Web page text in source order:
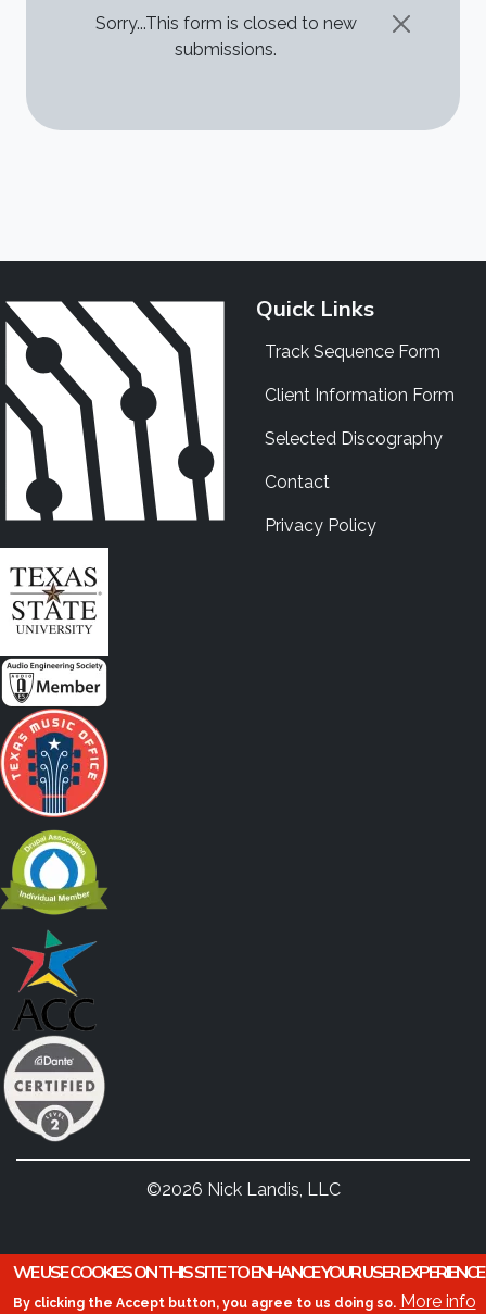
STATUS MESSAGE
Sorry...This form is closed to new
submissions.
Quick Links
Track Sequence Form
Client Information Form
Selected Discography
Contact
Privacy Policy
©2026 Nick Landis, LLC
WE USE COOKIES ON THIS SITE TO ENHANCE YOUR USER EXPERIENCE
By clicking the Accept button, you agree to us doing so. More info